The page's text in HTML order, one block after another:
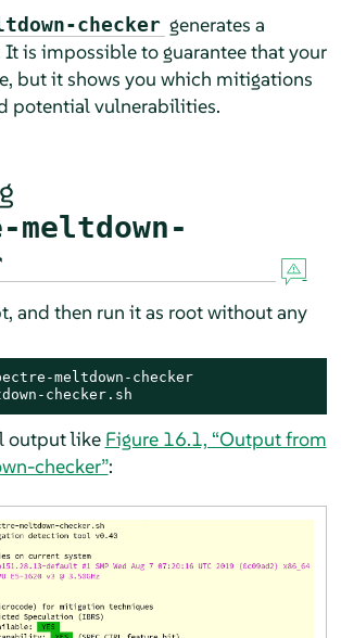
checker generates a
is impossible to guarantee that your
but it shows you which mitigations
potential vulnerabilities.
meltdown-
and then run it as root without any
zypper in spectre-meltdown-checker
checker.sh
output like Figure 16.1, “Output from
checker”: